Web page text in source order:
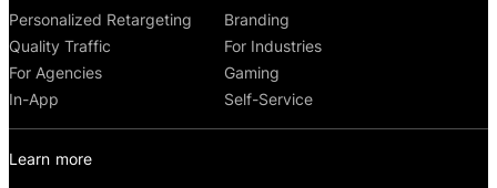
Personalized Retargeting
Branding
Quality Traffic
For Industries
For Agencies
Gaming
In-App
Self-Service
Learn more